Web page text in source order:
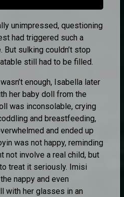
unimpressed, questioning
had triggered such a
sulking couldn’t stop
still had to be filled.
enough, Isabella later
her baby doll from the
was inconsolable, crying
and breastfeeding,
and ended up
was not happy, reminding
not involve a real child, but
treat it seriously. Imisi
nappy and even
with her glasses in an